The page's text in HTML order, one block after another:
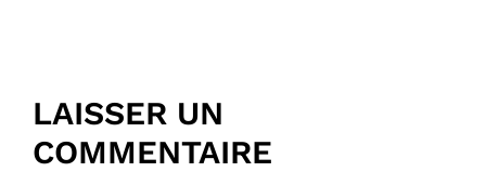
LAISSER UN
COMMENTAIRE